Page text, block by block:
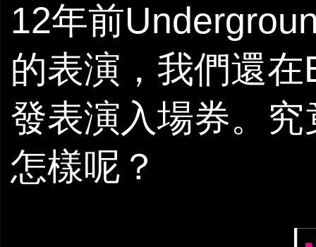
12年前
的表演，我們還
發表演入場券。
怎樣呢？